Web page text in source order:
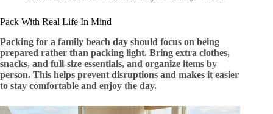
Pack With Real Life In Mind
Packing for a family beach day should focus on being
prepared rather than packing light. Bring extra clothes,
snacks, and full-size essentials, and organize items by
person. This helps prevent disruptions and makes it easier
to stay comfortable and enjoy the day.